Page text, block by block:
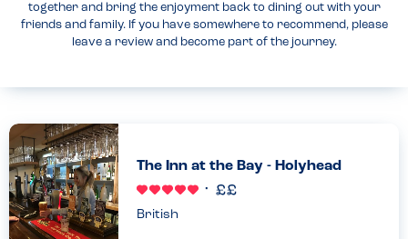
together and bring the enjoyment back to dining out with your
friends and family. If you have somewhere to recommend, please
leave a review and become part of the journey.
The Inn at the Bay - Holyhead
British